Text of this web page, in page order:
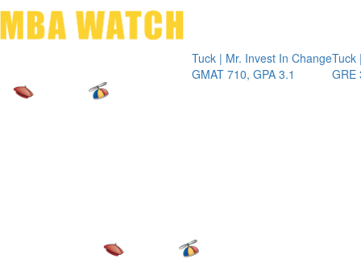
Tuck | Mr. Invest In Change
GMAT 710, GPA 3.1
Tuck | Mr.
GRE 326, GPA